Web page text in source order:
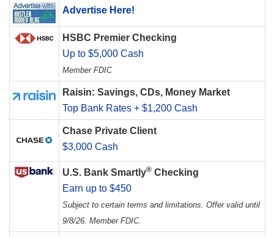
Advertise Here!
HSBC Premier Checking
Up to $5,000 Cash
Member FDIC
Raisin: Savings, CDs, Money Market
Top Bank Rates + $1,200 Cash
Chase Private Client
$3,000 Cash
U.S. Bank Smartly® Checking
Earn up to $450
Subject to certain terms and limitations. Offer valid until
9/8/26. Member FDIC.